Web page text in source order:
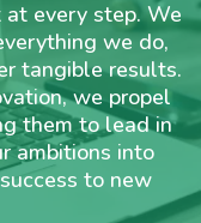
at every step. We
we do,
tangible results.
we propel
them to lead in
ambitions into
to new